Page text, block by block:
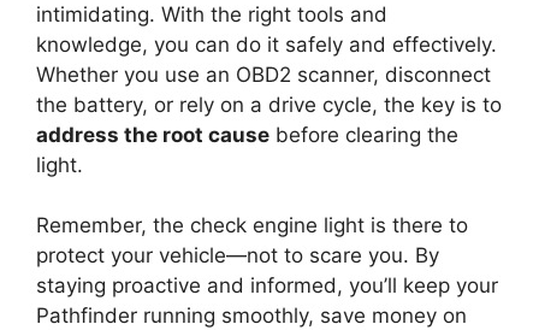
intimidating. With the right tools and
knowledge, you can do it safely and effectively.
Whether you use an OBD2 scanner, disconnect
the battery, or rely on a drive cycle, the key is to
address the root cause before clearing the
light.
Remember, the check engine light is there to
protect your vehicle—not to scare you. By
staying proactive and informed, you’ll keep your
Pathfinder running smoothly, save money on